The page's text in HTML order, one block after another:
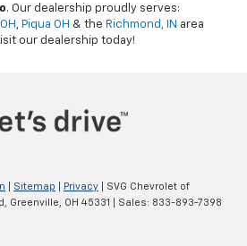
. Our dealership proudly serves:
, Piqua OH & the Richmond, IN area
our dealership today!
Sitemap Privacy | SVG Chevrolet of
Greenville, OH 45331 | Sales: 833-893-7398